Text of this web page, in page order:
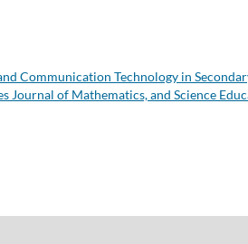
Communication Technology in
Journal of Mathematics, and Science